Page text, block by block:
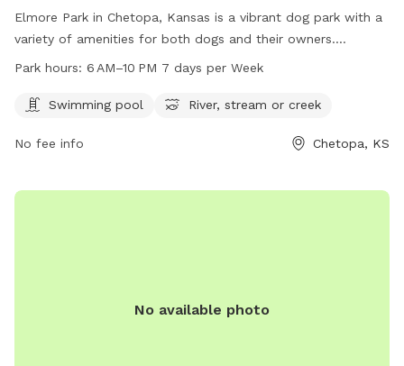
Elmore Park in Chetopa, Kansas is a vibrant dog park with a
variety of amenities for both dogs and their owners.
Located at 67336, visitors can enjoy a swimming pool and
from 6 AM to 10 PM, seven days a week, providing ample
and beautiful environment in the heart of Chetopa.
Park hours: 6 AM–10 PM 7 days per Week
Swimming pool River, stream or creek
No fee info Chetopa, KS
No available photo